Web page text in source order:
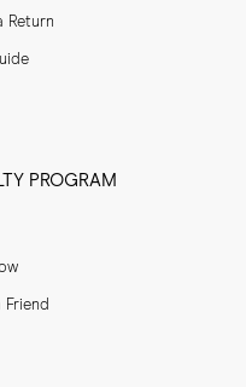
Return
PROGRAM
Friend